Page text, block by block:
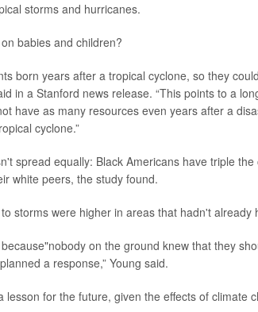
storms and hurricanes.
babies and children?
born years after a tropical cyclone, so they
in a Stanford news release. “This points to a
have as many resources even years after a
cyclone.”
spread equally: Black Americans have triple
white peers, the study found.
storms were higher in areas that hadn't
on the ground knew that they
a response,” Young said.
lesson for the future, given the effects of climate